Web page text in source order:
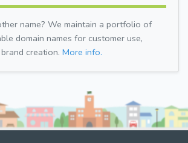
name? We maintain a portfolio of
domain names for customer use,
creation. More info.